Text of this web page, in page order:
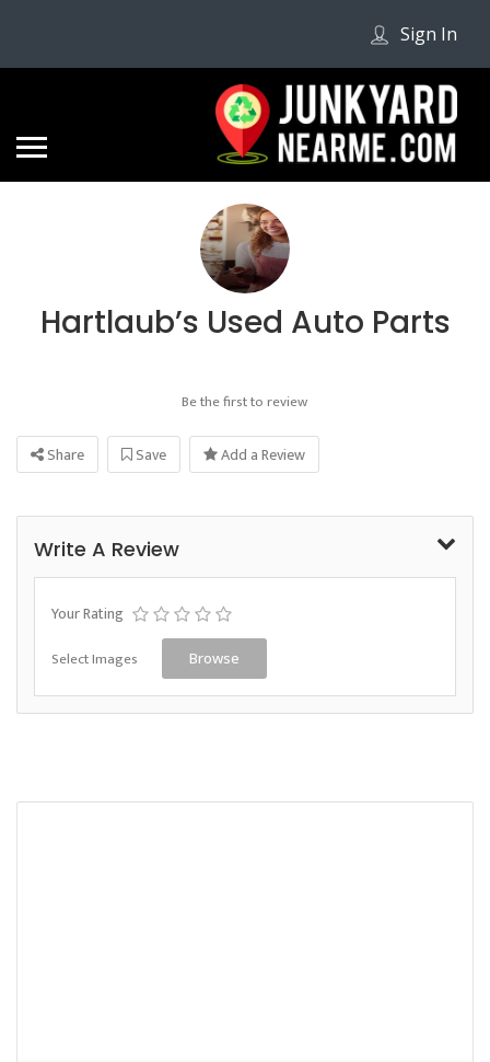
Sign In
Hartlaub’s Used Auto Parts
Be the first to review
Share Save Add a Review
Write A Review
Your Rating
Select Images Browse